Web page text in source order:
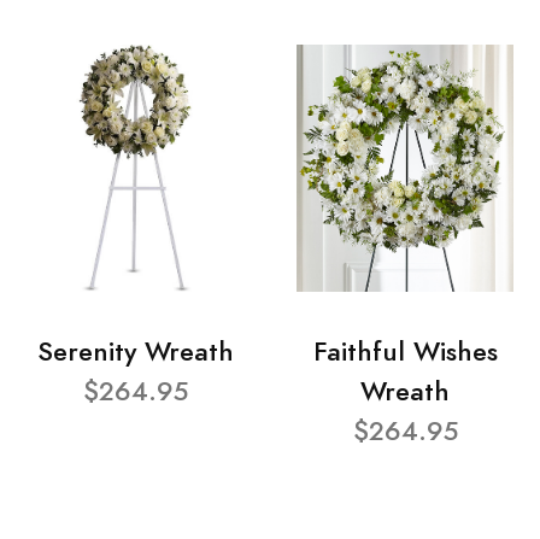
Serenity Wreath
$264.95
Faithful Wishes
Wreath
$264.95